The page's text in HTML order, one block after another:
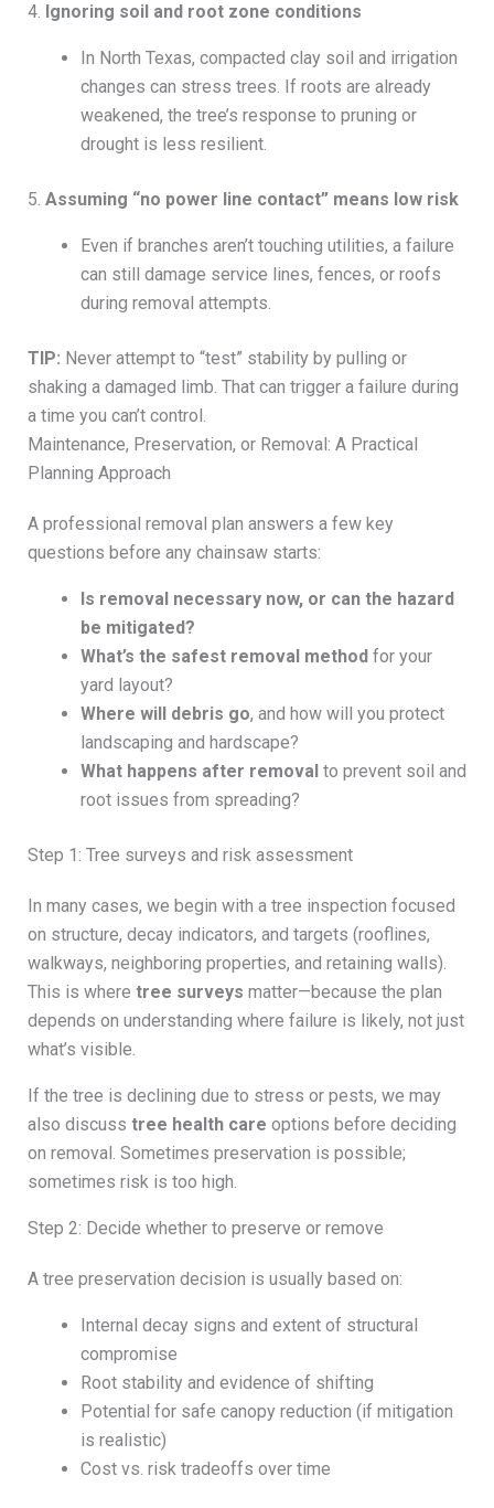
4. Ignoring soil and root zone conditions
In North Texas, compacted clay soil and irrigation
changes can stress trees. If roots are already
weakened, the tree’s response to pruning or
drought is less resilient.
5. Assuming “no power line contact” means low risk
Even if branches aren’t touching utilities, a failure
can still damage service lines, fences, or roofs
during removal attempts.
TIP: Never attempt to “test” stability by pulling or
shaking a damaged limb. That can trigger a failure during
a time you can’t control.
Maintenance, Preservation, or Removal: A Practical
Planning Approach
A professional removal plan answers a few key
questions before any chainsaw starts:
Is removal necessary now, or can the hazard
be mitigated?
What’s the safest removal methodfor your
yard layout?
Where will debris go, and how will you protect
landscaping and hardscape?
What happens after removalto prevent soil and
root issues from spreading?
Step 1: Tree surveys and risk assessment
In many cases, we begin with a tree inspection focused
on structure, decay indicators, and targets (rooflines,
walkways, neighboring properties, and retaining walls).
This is where tree surveys matter—because the plan
depends on understanding where failure is likely, not just
what’s visible.
If the tree is declining due to stress or pests, we may
also discuss tree health care options before deciding
on removal. Sometimes preservation is possible;
sometimes risk is too high.
Step 2: Decide whether to preserve or remove
A tree preservation decision is usually based on:
Internal decay signs and extent of structural
compromise
Root stability and evidence of shifting
Potential for safe canopy reduction (if mitigation
is realistic)
Cost vs. risk tradeoffs over time